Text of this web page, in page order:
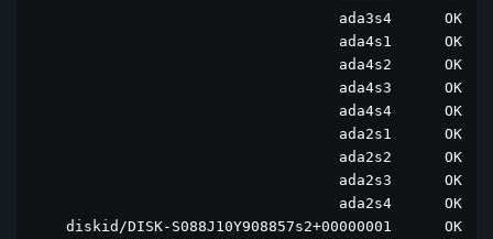
ada3s4      OK
ada4s1      OK
ada4s2      OK
ada4s3      OK
ada4s4      OK
ada2s1      OK
ada2s2      OK
ada2s3      OK
ada2s4      OK
diskid/DISK-S088J10Y908857s2+00000001      OK